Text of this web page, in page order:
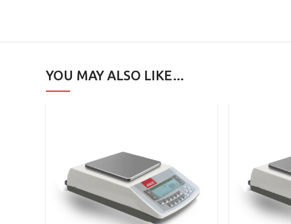
YOU MAY ALSO LIKE…